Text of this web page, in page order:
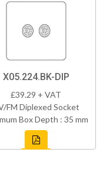
X05.224.BK-DIP
£39.29 + VAT
FM Diplexed Socket
Box Depth : 35 mm